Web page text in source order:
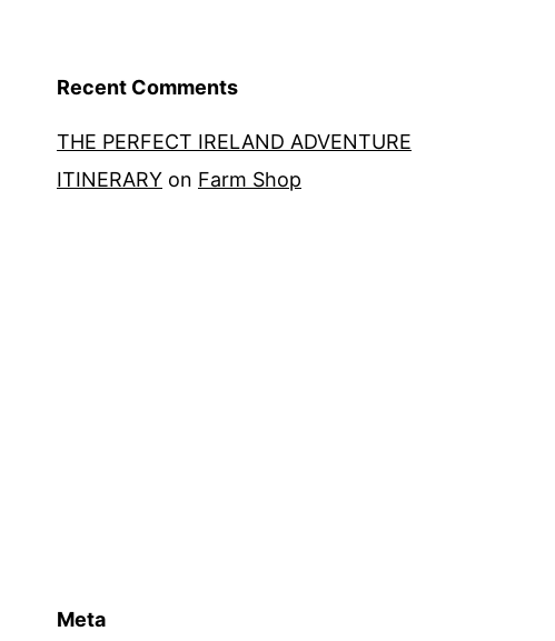
Recent Comments
THE PERFECT IRELAND ADVENTURE
ITINERARY on Farm Shop
Meta